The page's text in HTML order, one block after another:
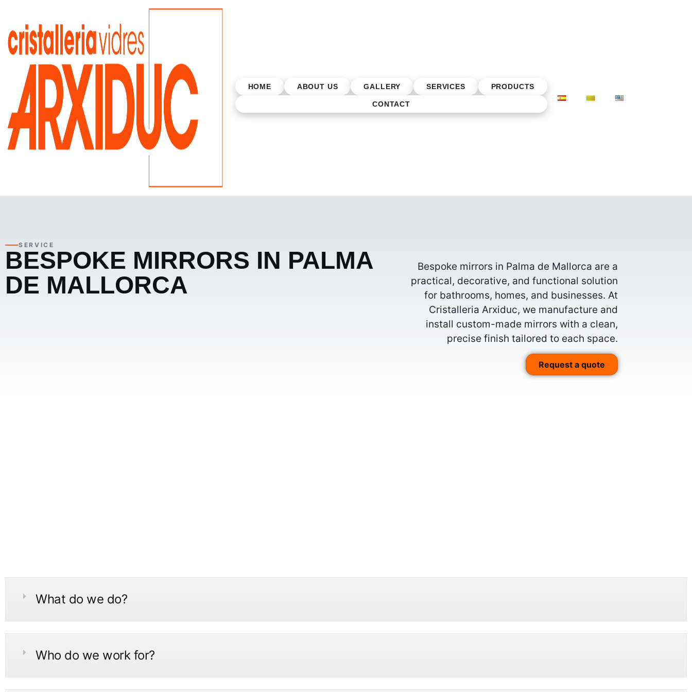
HOME ABOUT US GALLERY SERVICES PRODUCTS
CONTACT
SERVICE
BESPOKE MIRRORS IN PALMA
DE MALLORCA
Bespoke mirrors in Palma de Mallorca are a
practical, decorative, and functional solution
for bathrooms, homes, and businesses. At
Cristalleria Arxiduc, we manufacture and
install custom-made mirrors with a clean,
precise finish tailored to each space.
Request a quote
What do we do?
Who do we work for?